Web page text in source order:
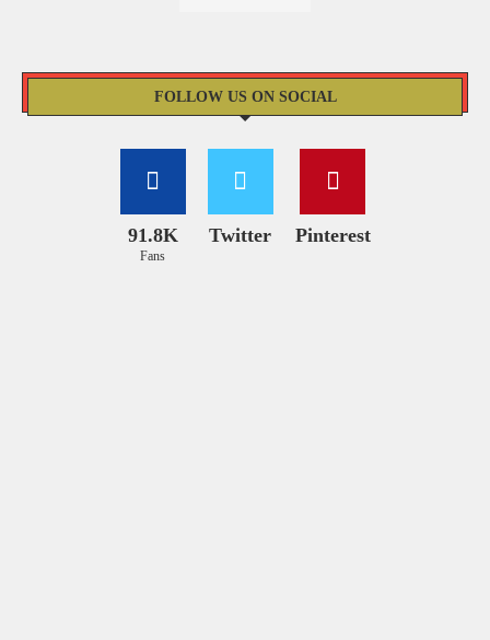
FOLLOW US ON SOCIAL
91.8K
Fans
Twitter Pinterest